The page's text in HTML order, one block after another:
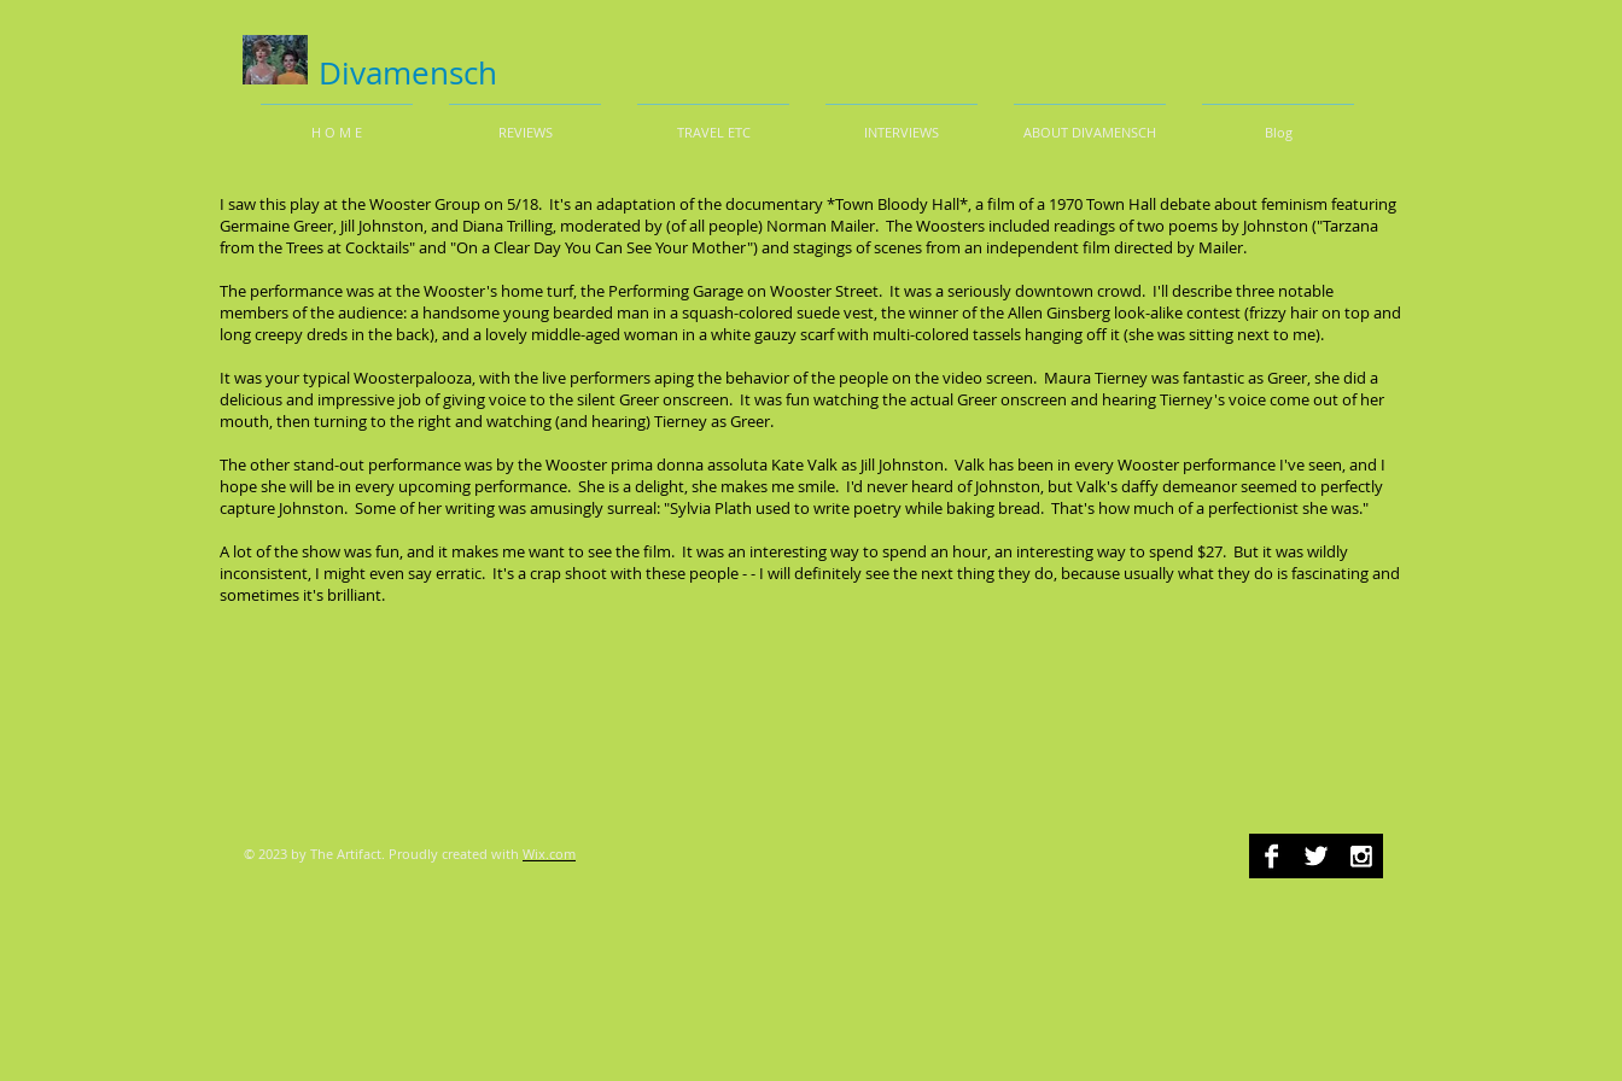
Divamensch
H O M E REVIEWS TRAVEL ETC INTERVIEWS ABOUT DIVAMENSCH Blog
I saw this play at the Wooster Group on 5/18. It's an adaptation of the documentary *Town Bloody Hall*, a film of a 1970 Town Hall debate about feminism featuring
Germaine Greer, Jill Johnston, and Diana Trilling, moderated by (of all people) Norman Mailer. The Woosters included readings of two poems by Johnston ("Tarzana
from the Trees at Cocktails" and "On a Clear Day You Can See Your Mother") and stagings of scenes from an independent film directed by Mailer.
The performance was at the Wooster's home turf, the Performing Garage on Wooster Street. It was a seriously downtown crowd. I'll describe three notable
members of the audience: a handsome young bearded man in a squash-colored suede vest, the winner of the Allen Ginsberg look-alike contest (frizzy hair on top and
long creepy dreds in the back), and a lovely middle-aged woman in a white gauzy scarf with multi-colored tassels hanging off it (she was sitting next to me).
It was your typical Woosterpalooza, with the live performers aping the behavior of the people on the video screen. Maura Tierney was fantastic as Greer, she did a
delicious and impressive job of giving voice to the silent Greer onscreen. It was fun watching the actual Greer onscreen and hearing Tierney's voice come out of her
mouth, then turning to the right and watching (and hearing) Tierney as Greer.
The other stand-out performance was by the Wooster prima donna assoluta Kate Valk as Jill Johnston. Valk has been in every Wooster performance I've seen, and I
hope she will be in every upcoming performance. She is a delight, she makes me smile. I'd never heard of Johnston, but Valk's daffy demeanor seemed to perfectly
capture Johnston. Some of her writing was amusingly surreal: "Sylvia Plath used to write poetry while baking bread. That's how much of a perfectionist she was."
A lot of the show was fun, and it makes me want to see the film. It was an interesting way to spend an hour, an interesting way to spend $27. But it was wildly
inconsistent, I might even say erratic. It's a crap shoot with these people - - I will definitely see the next thing they do, because usually what they do is fascinating and
sometimes it's brilliant.
© 2023 by The Artifact. Proudly created with Wix.com